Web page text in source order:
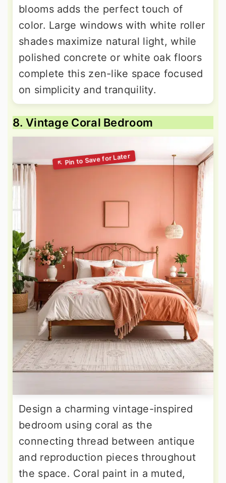
blooms adds the perfect touch of
color. Large windows with white roller
shades maximize natural light, while
polished concrete or white oak floors
complete this zen-like space focused
on simplicity and tranquility.
8. Vintage Coral Bedroom
Design a charming vintage-inspired
bedroom using coral as the
connecting thread between antique
and reproduction pieces throughout
the space. Coral paint in a muted,